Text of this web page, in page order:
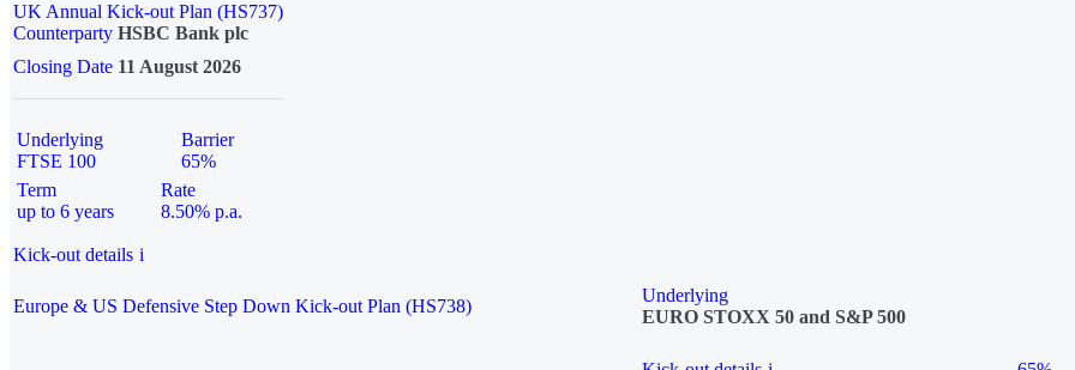
UK Annual Kick-out Plan (HS737)
Counterparty HSBC Bank plc
Closing Date 11 August 2026
Underlying
FTSE 100
Barrier
65%
Term
up to 6 years
Rate
8.50% p.a.
Kick-out details i
Europe & US Defensive Step Down Kick-out Plan (HS738)
Underlying
EURO STOXX 50 and S&P 500